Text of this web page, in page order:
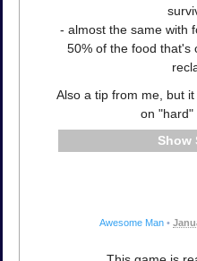
- almost the same with
50% of the food that's
Also a tip from me, but
on "hard"
Awesome Man •